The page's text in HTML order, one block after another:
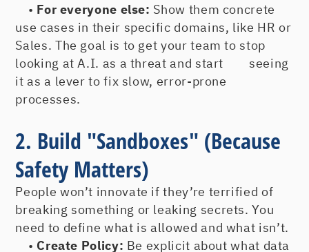
• For everyone else: Show them concrete
use cases in their specific domains, like HR or
Sales. The goal is to get your team to stop
looking at A.I. as a threat and start seeing
it as a lever to fix slow, error-prone
processes.
2. Build "Sandboxes" (Because
Safety Matters)
People won’t innovate if they’re terrified of
breaking something or leaking secrets. You
need to define what is allowed and what isn’t.
• Create Policy: Be explicit about what data